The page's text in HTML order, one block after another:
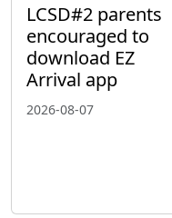
LCSD#2 parents
encouraged to
download EZ
Arrival app
2026-08-07